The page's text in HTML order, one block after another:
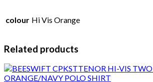
colour Hi Vis Orange
Related products